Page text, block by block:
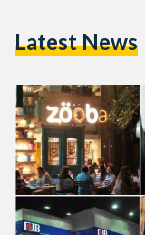
after the 2011
Egypt's…
Latest News